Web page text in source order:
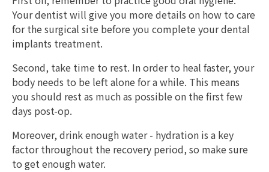
Your dentist will give you more details on how to care
for the surgical site before you complete your dental
implants treatment.
Second, take time to rest. In order to heal faster, your
body needs to be left alone for a while. This means
you should rest as much as possible on the first few
days post-op.
Moreover, drink enough water - hydration is a key
factor throughout the recovery period, so make sure
to get enough water.